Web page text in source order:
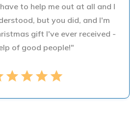
to help me out at all and I
but you did, and I'm
gift I've ever received -
of good people!"
star star star star